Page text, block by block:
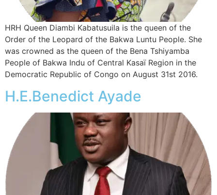
HRH Queen Diambi Kabatusuila is the queen of the
Order of the Leopard of the Bakwa Luntu People. She
was crowned as the queen of the Bena Tshiyamba
People of Bakwa Indu of Central Kasaï Region in the
Democratic Republic of Congo on August 31st 2016.
H.E.Benedict Ayade